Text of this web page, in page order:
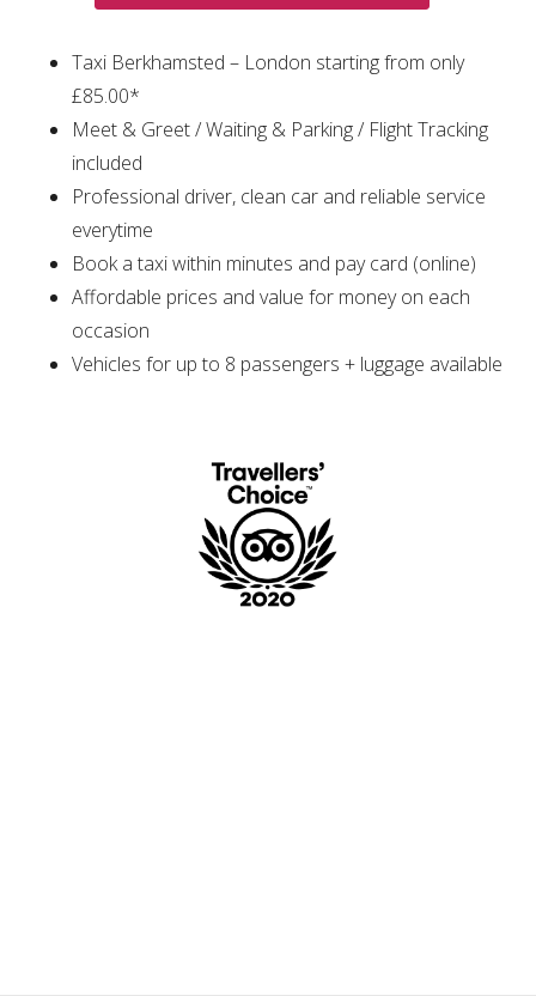
Taxi Berkhamsted – London starting from only
£85.00*
Meet & Greet / Waiting & Parking / Flight Tracking
included
Professional driver, clean car and reliable service
everytime
Book a taxi within minutes and pay card (online)
Affordable prices and value for money on each
occasion
Vehicles for up to 8 passengers + luggage available